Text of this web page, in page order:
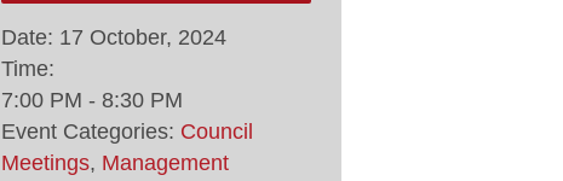
Date: 17 October, 2024
Time:
7:00 PM - 8:30 PM
Event Categories: Council
Meetings, Management